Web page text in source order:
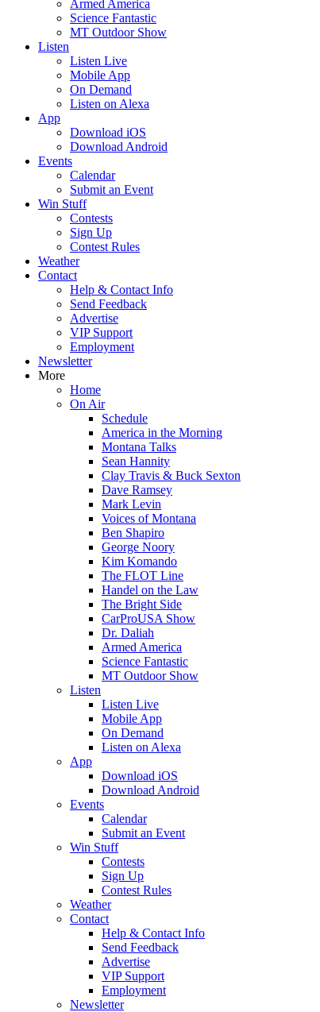
Armed America
Science Fantastic
MT Outdoor Show
Listen
Listen Live
Mobile App
On Demand
Listen on Alexa
App
Download iOS
Download Android
Events
Calendar
Submit an Event
Win Stuff
Contests
Sign Up
Contest Rules
Weather
Contact
Help & Contact Info
Send Feedback
Advertise
VIP Support
Employment
Newsletter
More
Home
On Air
Schedule
America in the Morning
Montana Talks
Sean Hannity
Clay Travis & Buck Sexton
Dave Ramsey
Mark Levin
Voices of Montana
Ben Shapiro
George Noory
Kim Komando
The FLOT Line
Handel on the Law
The Bright Side
CarProUSA Show
Dr. Daliah
Armed America
Science Fantastic
MT Outdoor Show
Listen
Listen Live
Mobile App
On Demand
Listen on Alexa
App
Download iOS
Download Android
Events
Calendar
Submit an Event
Win Stuff
Contests
Sign Up
Contest Rules
Weather
Contact
Help & Contact Info
Send Feedback
Advertise
VIP Support
Employment
Newsletter